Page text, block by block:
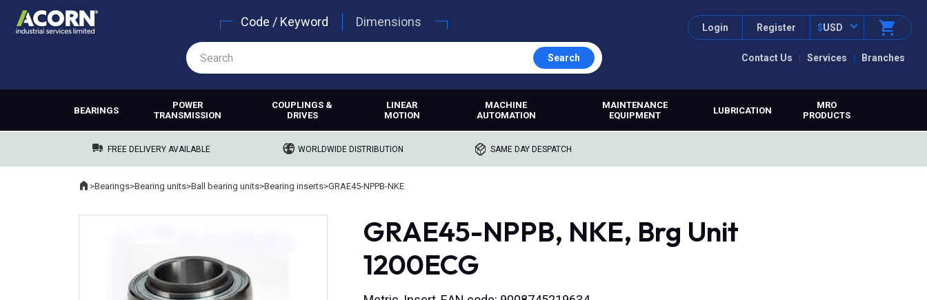
Contact Us Services Branches
Login Register $USD
Code / Keyword Dimensions
Search
BEARINGS
POWER
TRANSMISSION
COUPLINGS &
DRIVES
LINEAR
MOTION
MACHINE
AUTOMATION
MAINTENANCE
EQUIPMENT
LUBRICATION
MRO
PRODUCTS
FREE DELIVERY AVAILABLE WORLDWIDE DISTRIBUTION SAME DAY DESPATCH
Where you are:
Home
>Bearings>Bearing units>Ball bearing units>Bearing inserts>GRAE45-NPPB-NKE
GRAE45-NPPB, NKE, Brg Unit
1200ECG